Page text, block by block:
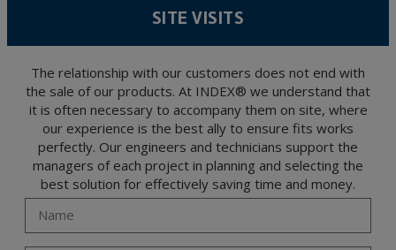
encrypted. Should these details be sent, it is done so under your sole responsibility.
and opposition under the provisions of the General Data Protection Regulation
Portalada II | c/ Segador 13, 26006 | Logroño (La Rioja).
SITE VISITS
The relationship with our customers does not end with
the sale of our products. At INDEX® we understand that
it is often necessary to accompany them on site, where
our experience is the best ally to ensure fits works
perfectly. Our engineers and technicians support the
managers of each project in planning and selecting the
best solution for effectively saving time and money.